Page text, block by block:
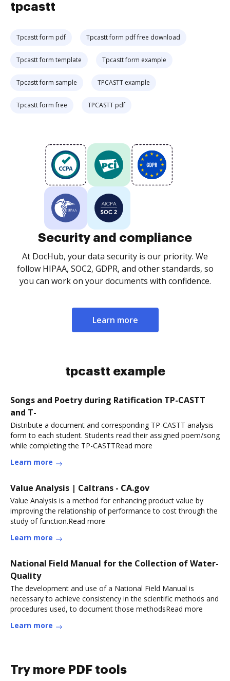
tpcastt
Tpcastt form pdf Tpcastt form pdf free download
Tpcastt form template Tpcastt form example
Tpcastt form sample TPCASTT example
Tpcastt form free TPCASTT pdf
Security and compliance
At DocHub, your data security is our priority. We
follow HIPAA, SOC2, GDPR, and other standards, so
you can work on your documents with confidence.
Learn more
tpcastt example
Songs and Poetry during Ratification TP-CASTT
and T-
Distribute a document and corresponding TP-CASTT analysis
form to each student. Students read their assigned poem/song
while completing the TP-CASTTRead more
Learn more
Value Analysis | Caltrans - CA.gov
Value Analysis is a method for enhancing product value by
improving the relationship of performance to cost through the
study of function.Read more
Learn more
National Field Manual for the Collection of Water-
Quality
The development and use of a National Field Manual is
necessary to achieve consistency in the scientific methods and
procedures used, to document those methodsRead more
Learn more
Try more PDF tools